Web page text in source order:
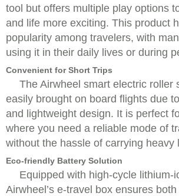
tool but offers multiple play options
and life more exciting. This product
popularity among travelers, with
using it in their daily lives or during
Convenient for Short Trips
The Airwheel smart electric roller
easily brought on board flights due
and lightweight design. It is perfect
where you need a reliable mode of
without the hassle of carrying heavy
Eco-friendly Battery Solution
Equipped with high-cycle lithium-
Airwheel’s e-travel box ensures